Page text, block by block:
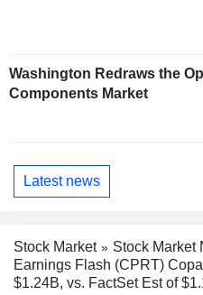
Washington Redraws the
Components Market
Latest news
Stock Market
Stock Market
Earnings Flash (CPRT)
$1.24B, vs. FactSet Est of